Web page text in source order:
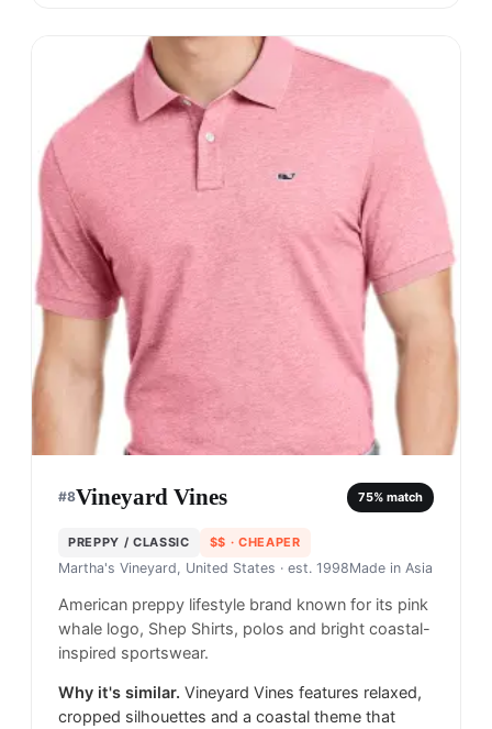
#8Vineyard Vines 75% match
PREPPY / CLASSIC $$ · CHEAPER
Martha's Vineyard, United States · est. 1998Made in Asia
American preppy lifestyle brand known for its pink
whale logo, Shep Shirts, polos and bright coastal-
inspired sportswear.
Why it's similar. Vineyard Vines features relaxed,
cropped silhouettes and a coastal theme that